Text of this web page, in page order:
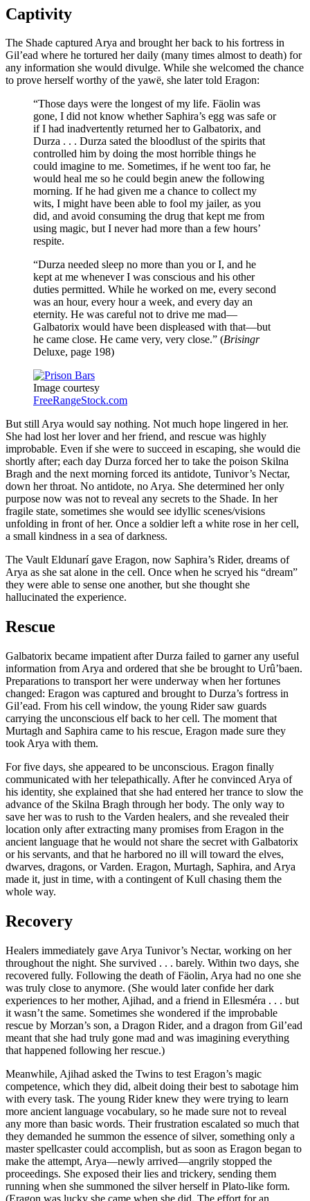
Captivity
The Shade captured Arya and brought her back to his fortress in
Gil’ead where he tortured her daily (many times almost to death) for
any information she would divulge. While she welcomed the chance
to prove herself worthy of the yawë, she later told Eragon:
“Those days were the longest of my life. Fäolin was
gone, I did not know whether Saphira’s egg was safe or
if I had inadvertently returned her to Galbatorix, and
Durza . . . Durza sated the bloodlust of the spirits that
controlled him by doing the most horrible things he
could imagine to me. Sometimes, if he went too far, he
would heal me so he could begin anew the following
morning. If he had given me a chance to collect my
wits, I might have been able to fool my jailer, as you
did, and avoid consuming the drug that kept me from
using magic, but I never had more than a few hours’
respite.
“Durza needed sleep no more than you or I, and he
kept at me whenever I was conscious and his other
duties permitted. While he worked on me, every second
was an hour, every hour a week, and every day an
eternity. He was careful not to drive me mad—
Galbatorix would have been displeased with that—but
he came close. He came very, very close.” (Brisingr
Deluxe, page 198)
Image courtesy
FreeRangeStock.com
But still Arya would say nothing. Not much hope lingered in her.
She had lost her lover and her friend, and rescue was highly
improbable. Even if she were to succeed in escaping, she would die
shortly after; each day Durza forced her to take the poison Skilna
Bragh and the next morning forced its antidote, Tunivor’s Nectar,
down her throat. No antidote, no Arya. She determined her only
purpose now was not to reveal any secrets to the Shade. In her
fragile state, sometimes she would see idyllic scenes/visions
unfolding in front of her. Once a soldier left a white rose in her cell,
a small kindness in a sea of darkness.
The Vault Eldunarí gave Eragon, now Saphira’s Rider, dreams of
Arya as she sat alone in the cell. Once when he scryed his “dream”
they were able to sense one another, but she thought she
hallucinated the experience.
Rescue
Galbatorix became impatient after Durza failed to garner any useful
information from Arya and ordered that she be brought to Urû’baen.
Preparations to transport her were underway when her fortunes
changed: Eragon was captured and brought to Durza’s fortress in
Gil’ead. From his cell window, the young Rider saw guards
carrying the unconscious elf back to her cell. The moment that
Murtagh and Saphira came to his rescue, Eragon made sure they
took Arya with them.
For five days, she appeared to be unconscious. Eragon finally
communicated with her telepathically. After he convinced Arya of
his identity, she explained that she had entered her trance to slow the
advance of the Skilna Bragh through her body. The only way to
save her was to rush to the Varden healers, and she revealed their
location only after extracting many promises from Eragon in the
ancient language that he would not share the secret with Galbatorix
or his servants, and that he harbored no ill will toward the elves,
dwarves, dragons, or Varden. Eragon, Murtagh, Saphira, and Arya
made it, just in time, with a contingent of Kull chasing them the
whole way.
Recovery
Healers immediately gave Arya Tunivor’s Nectar, working on her
throughout the night. She survived . . . barely. Within two days, she
recovered fully. Following the death of Fäolin, Arya had no one she
was truly close to anymore. (She would later confide her dark
experiences to her mother, Ajihad, and a friend in Ellesméra . . . but
it wasn’t the same. Sometimes she wondered if the improbable
rescue by Morzan’s son, a Dragon Rider, and a dragon from Gil’ead
meant that she had truly gone mad and was imagining everything
that happened following her rescue.)
Meanwhile, Ajihad asked the Twins to test Eragon’s magic
competence, which they did, albeit doing their best to sabotage him
with every task. The young Rider knew they were trying to learn
more ancient language vocabulary, so he made sure not to reveal
any more than basic words. Their frustration escalated so much that
they demanded he summon the essence of silver, something only a
master spellcaster could accomplish, but as soon as Eragon began to
make the attempt, Arya—newly arrived—angrily stopped the
proceedings. She exposed their lies and trickery, sending them
running when she summoned the silver herself in Plato-like form.
(Eragon was lucky she came when she did. The effort for an